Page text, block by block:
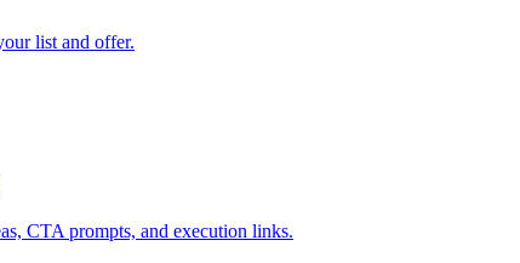
list and offer.
CTA prompts, and execution links.